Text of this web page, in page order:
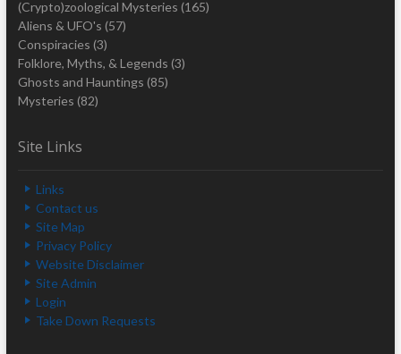
(Crypto)zoological Mysteries (165)
Aliens & UFO's (57)
Conspiracies (3)
Folklore, Myths, & Legends (3)
Ghosts and Hauntings (85)
Mysteries (82)
Site Links
Links
Contact us
Site Map
Privacy Policy
Website Disclaimer
Site Admin
Login
Take Down Requests